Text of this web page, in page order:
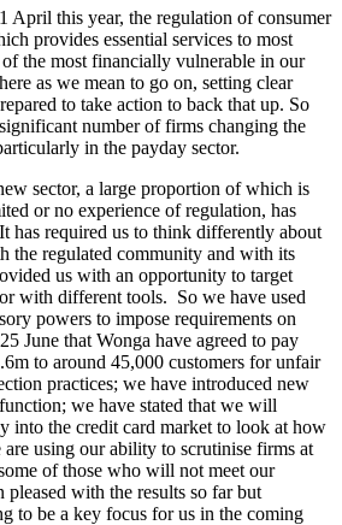
April this year, the regulation of consumer
provides essential services to most
the most financially vulnerable in our
as we mean to go on, setting clear
to take action to back that up. So
number of firms changing the
in the payday sector.
sector, a large proportion of which is
or no experience of regulation, has
has required us to think differently about
the regulated community and with its
us with an opportunity to target
with different tools. So we have used
powers to impose requirements on
June that Wonga have agreed to pay
to around 45,000 customers for unfair
practices; we have introduced new
we have stated that we will
into the credit card market to look at how
using our ability to scrutinise firms at
of those who will not meet our
pleased with the results so far but
to be a key focus for us in the coming